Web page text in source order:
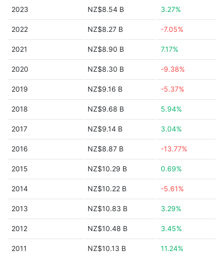
2023 NZ$8.54 B 3.27%
2022 NZ$8.27 B -7.05%
2021 NZ$8.90 B 7.17%
2020 NZ$8.30 B -9.38%
2019 NZ$9.16 B -5.37%
2018 NZ$9.68 B 5.94%
2017 NZ$9.14 B 3.04%
2016 NZ$8.87 B -13.77%
2015 NZ$10.29 B 0.69%
2014 NZ$10.22 B -5.61%
2013 NZ$10.83 B 3.29%
2012 NZ$10.48 B 3.45%
2011 NZ$10.13 B 11.24%